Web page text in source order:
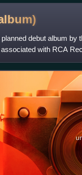
debut album by
with RCA
collectiv